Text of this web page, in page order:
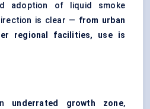
adoption of liquid smoke
is clear — from urban
regional facilities, use is
underrated growth zone,